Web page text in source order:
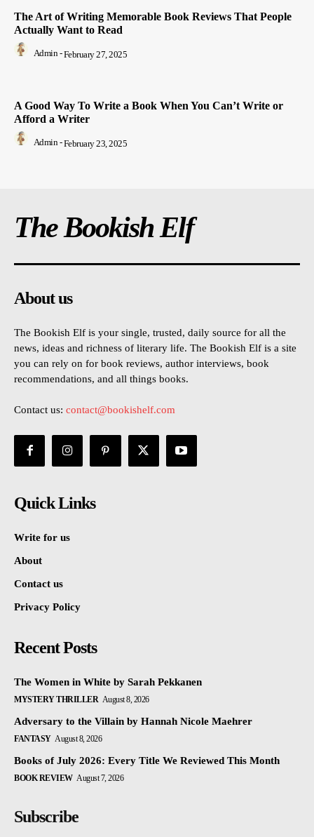
The Art of Writing Memorable Book Reviews That People
Actually Want to Read
Admin - February 27, 2025
A Good Way To Write a Book When You Can’t Write or
Afford a Writer
Admin - February 23, 2025
The Bookish Elf
About us
The Bookish Elf is your single, trusted, daily source for all the
news, ideas and richness of literary life. The Bookish Elf is a site
you can rely on for book reviews, author interviews, book
recommendations, and all things books.
Contact us: contact@bookishelf.com
Quick Links
Write for us
About
Contact us
Privacy Policy
Recent Posts
The Women in White by Sarah Pekkanen
MYSTERY THRILLER August 8, 2026
Adversary to the Villain by Hannah Nicole Maehrer
FANTASY August 8, 2026
Books of July 2026: Every Title We Reviewed This Month
BOOK REVIEW August 7, 2026
Subscribe